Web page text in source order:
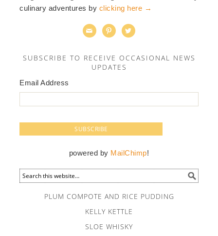
culinary adventures by clicking here →
  
SUBSCRIBE TO RECEIVE OCCASIONAL NEWS
UPDATES
Email Address
powered by MailChimp!
PLUM COMPOTE AND RICE PUDDING
KELLY KETTLE
SLOE WHISKY